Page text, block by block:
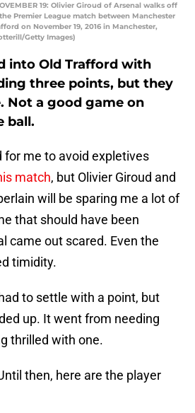
19: Olivier Giroud of Arsenal walks off
Premier League match between Manchester
on November 19, 2016 in Manchester,
Getty Images)
into Old Trafford with
three points, but they
Not a good game on
ball.
for me to avoid expletives
match, but Olivier Giroud and
will be sparing me a lot of
that should have been
came out scared. Even the
timidity.
to settle with a point, but
up. It went from needing
thrilled with one.
then, here are the player